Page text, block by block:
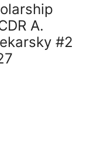
A.
#2